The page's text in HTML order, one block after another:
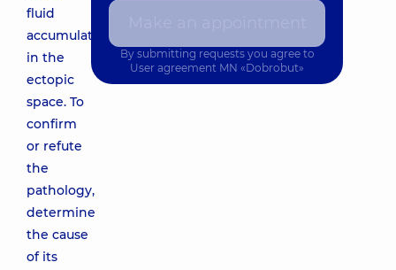
fluid
accumulation
in the
ectopic
space. To
confirm
or refute
the
pathology,
determine
the cause
of its
By submitting requests you agree to
User agreement MN «Dobrobut»